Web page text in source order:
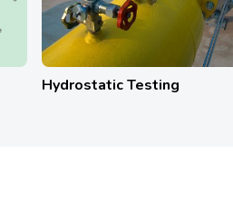
Calibration Services